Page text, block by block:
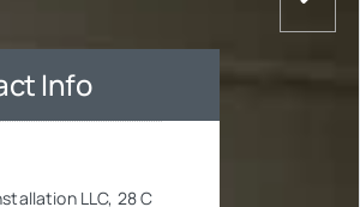
Info
LLC, 28 C